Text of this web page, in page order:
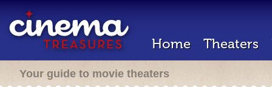
Home Theaters
Your guide to movie theaters